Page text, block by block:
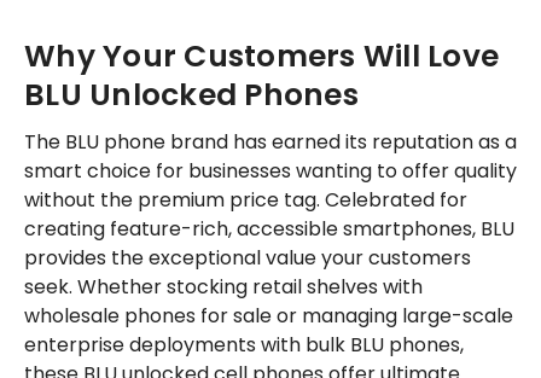
Why Your Customers Will Love
BLU Unlocked Phones
The BLU phone brand has earned its reputation as a
smart choice for businesses wanting to offer quality
without the premium price tag. Celebrated for
creating feature-rich, accessible smartphones, BLU
provides the exceptional value your customers
seek. Whether stocking retail shelves with
wholesale phones for sale or managing large-scale
enterprise deployments with bulk BLU phones,